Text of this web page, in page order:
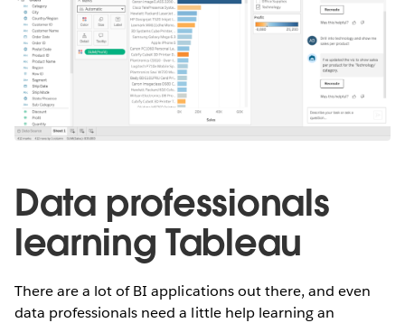
Data professionals
learning Tableau
There are a lot of BI applications out there, and even
data professionals need a little help learning an